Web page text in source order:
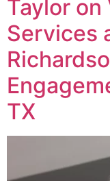
Taylor
Services
TX